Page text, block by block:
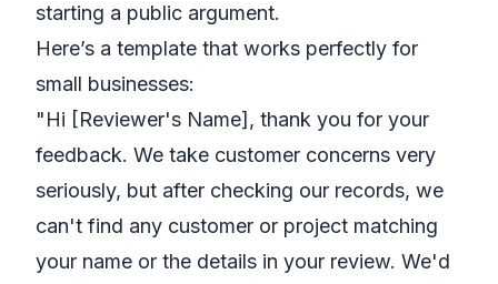
starting a public argument.
Here’s a template that works perfectly for
small businesses:
"Hi [Reviewer's Name], thank you for your
feedback. We take customer concerns very
seriously, but after checking our records, we
can't find any customer or project matching
your name or the details in your review. We'd